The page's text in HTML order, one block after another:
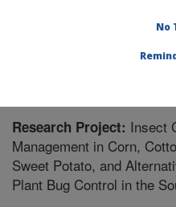
Research Project #438523
Research Project: Insect
Management in Corn,
Sweet Potato, and
Plant Bug Control in the
No